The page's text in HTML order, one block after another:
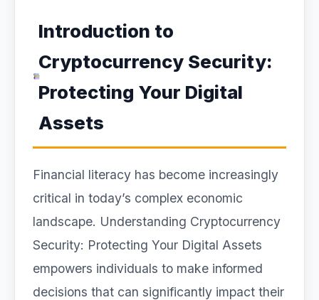
Introduction to
Cryptocurrency Security:
Protecting Your Digital
Assets
Financial literacy has become increasingly
critical in today’s complex economic
landscape. Understanding Cryptocurrency
Security: Protecting Your Digital Assets
empowers individuals to make informed
decisions that can significantly impact their